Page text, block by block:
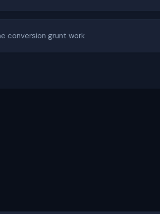
conversion grunt work